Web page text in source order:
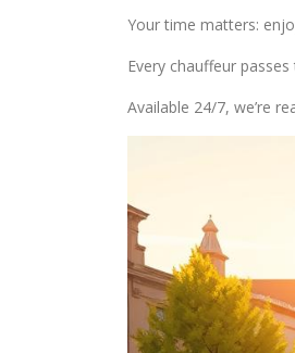
Your time matters:
Every chauffeur
Available 24/7, we’re